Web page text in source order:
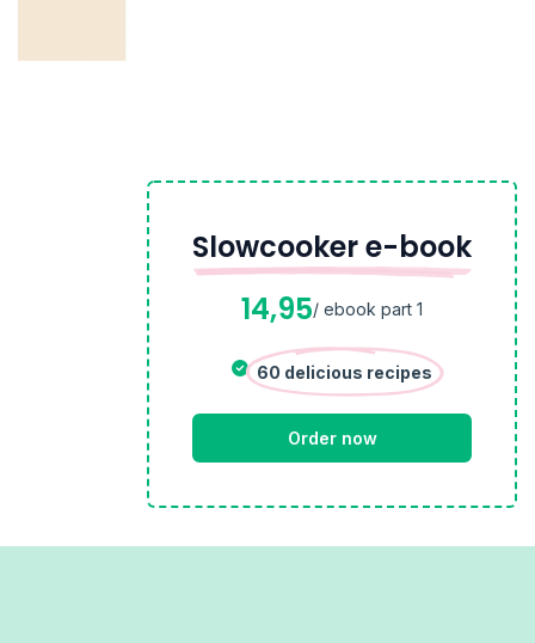
Slowcooker e-book
14,95/ ebook part 1
60 delicious recipes
Order now